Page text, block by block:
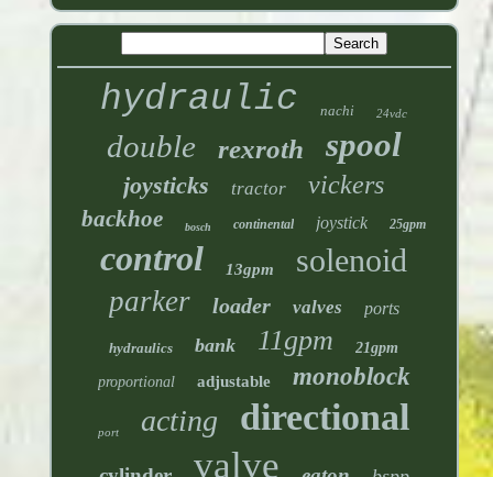
hydraulic nachi 24vdc
double rexroth spool
joysticks tractor vickers
backhoe bosch continental joystick 25gpm
control 13gpm solenoid
parker loader valves ports
hydraulics bank 11gpm 21gpm
proportional adjustable monoblock
port acting directional
valve